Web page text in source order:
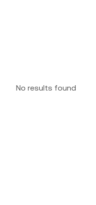
No results found